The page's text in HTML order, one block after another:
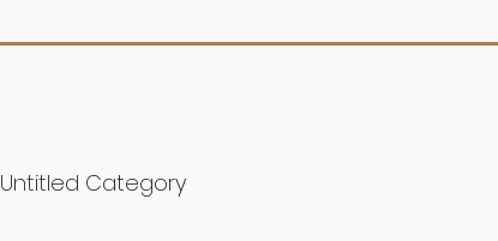
Untitled Category